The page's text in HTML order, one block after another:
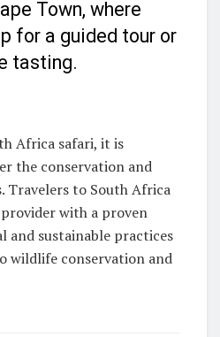
Town, where
for a guided tour or
tasting.
Africa safari, it is
the conservation and
Travelers to South Africa
with a proven
and sustainable practices
wildlife conservation and